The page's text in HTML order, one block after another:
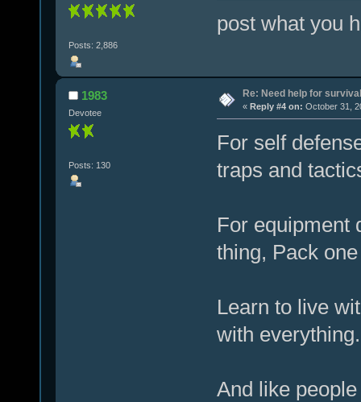
Posts: 2,886
post what you
1983
Devotee
Posts: 130
Re: Need help for
« Reply #4 on: October 31,
For self
traps and
For equipment
thing, Pack
Learn to live
with everything.
And like